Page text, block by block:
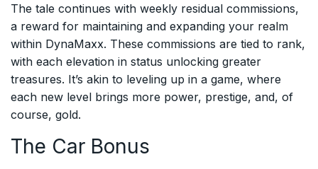
The tale continues with weekly residual commissions,
a reward for maintaining and expanding your realm
within DynaMaxx. These commissions are tied to rank,
with each elevation in status unlocking greater
treasures. It’s akin to leveling up in a game, where
each new level brings more power, prestige, and, of
course, gold.
The Car Bonus